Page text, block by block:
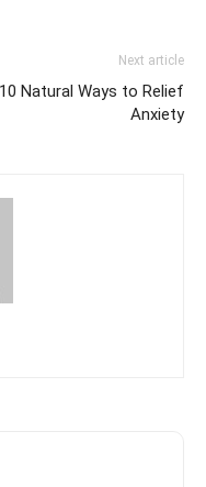
Next article
Natural Ways to Relief
Anxiety